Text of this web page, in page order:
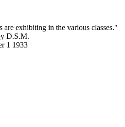
are exhibiting in the various classes."
D.S.M.
1 1933